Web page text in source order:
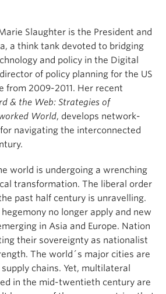
Slaughter is the President and
a think tank devoted to bridging
and policy in the Digital
of policy planning for the US
from 2009-2011. Her recent
& the Web: Strategies of
World, develops network-
navigating the interconnected
world is undergoing a wrenching
transformation. The liberal order
past half century is unravelling.
no longer apply and new
in Asia and Europe. Nation
their sovereignty as nationalist
The world´s major cities are
chains. Yet, multilateral
in the mid-twentieth century are